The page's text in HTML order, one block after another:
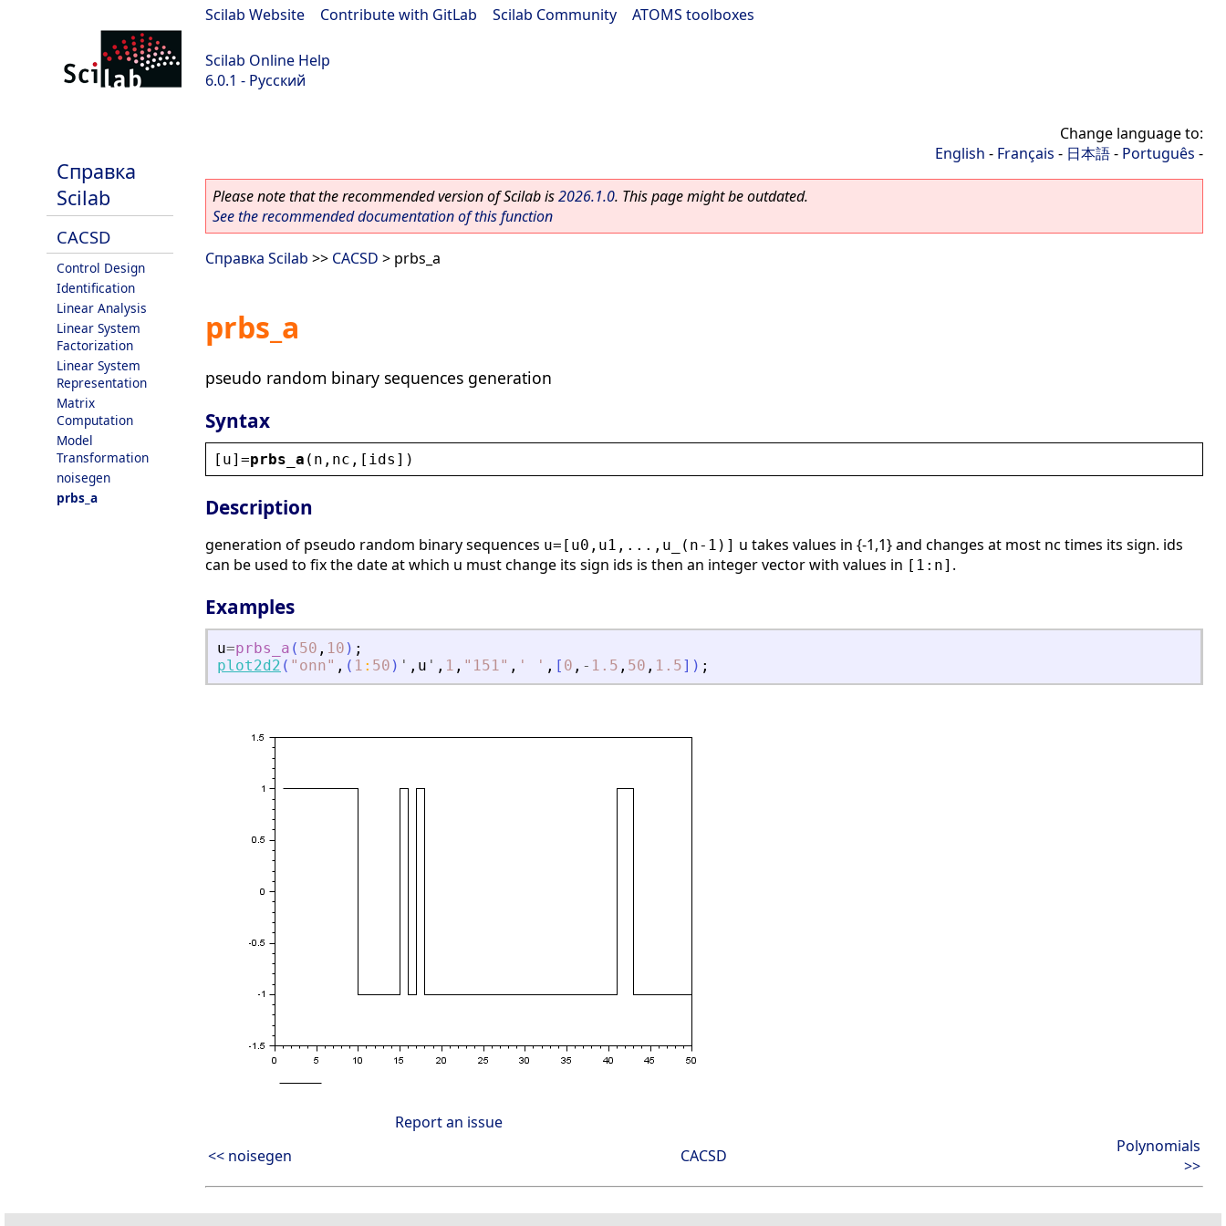
Scilab Website Contribute with GitLab Scilab Community ATOMS toolboxes
Scilab Online Help
6.0.1 - Русский
Справка
Scilab
CACSD
Control Design
Identification
Linear Analysis
Linear System
Factorization
Linear System
Representation
Matrix
Computation
Model
Transformation
noisegen
prbs_a
Change language to:
English - Français - 日本語- Português -
Please note that the recommended version of Scilab is2026.1.0. This page might be outdated.
See the recommended documentation of this function
Справка Scilab >> CACSD > prbs_a
prbs_a
pseudo random binary sequences generation
Syntax
[ u]=prbs_a ( n , nc ,[ ids ])
Description
generation of pseudo random binary sequences u=[u0,u1,...,u_(n-1)] u takes values in {-1,1} and changes at most nc times its sign. ids
can be used to fix the date at which u must change its sign ids is then an integer vector with values in [1:n] .
Examples
u=prbs_a ( 50 , 10 ) ;
plot2d2 ( " onn" , ( 1 : 50 ) ' , u ' , 1 , " 151" , ' ' , [ 0 , - 1.5 , 50 , 1.5] ) ;
Report an issue
<< noisegen
CACSD
Polynomials
>>